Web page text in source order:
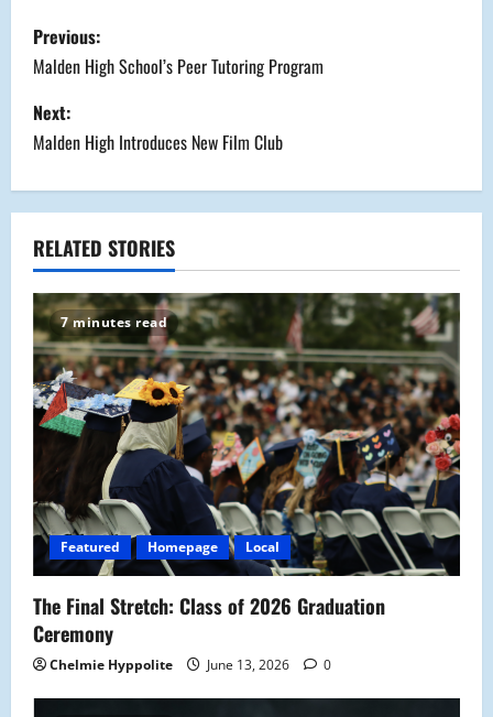
P
o
s
t
n
a
v
i
g
a
t
i
o
n
Previous:
Malden High School’s Peer Tutoring Program
Next:
Malden High Introduces New Film Club
RELATED STORIES
7 minutes read
Featured Homepage Local
The Final Stretch: Class of 2026 Graduation
Ceremony
Chelmie Hyppolite June 13, 2026 0